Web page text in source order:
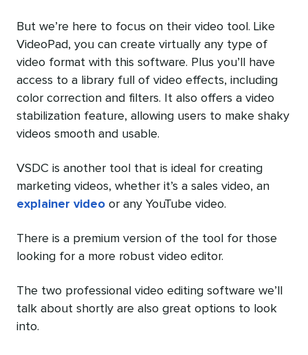
But we’re here to focus on their video tool. Like
VideoPad, you can create virtually any type of
video format with this software. Plus you’ll have
access to a library full of video effects, including
color correction and filters. It also offers a video
stabilization feature, allowing users to make shaky
videos smooth and usable.
VSDC is another tool that is ideal for creating
marketing videos, whether it’s a sales video, an
explainer video or any YouTube video.
There is a premium version of the tool for those
looking for a more robust video editor.
The two professional video editing software we’ll
talk about shortly are also great options to look
into.